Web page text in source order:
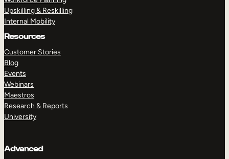
Upskilling & Reskilling
Internal Mobility
Resources
Customer Stories
Blog
Events
Webinars
Maestros
Research & Reports
University
Advanced